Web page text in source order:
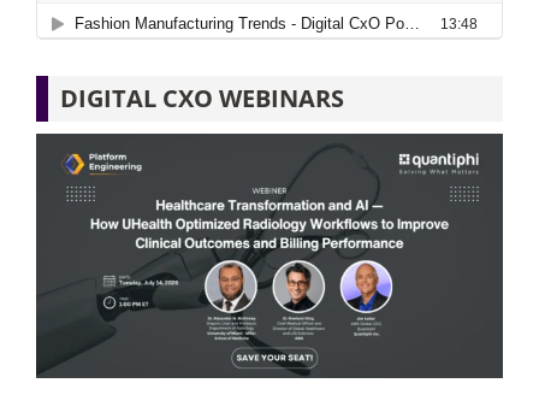
DIGITAL CXO WEBINARS